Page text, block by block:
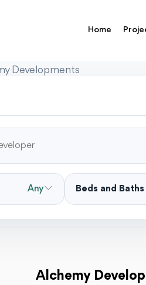
Home
Developments
Any Beds and Baths
Alchemy